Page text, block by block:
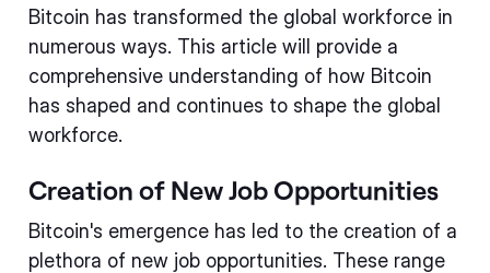
Bitcoin has transformed the global workforce in
numerous ways. This article will provide a
comprehensive understanding of how Bitcoin
has shaped and continues to shape the global
workforce.
Creation of New Job Opportunities
Bitcoin's emergence has led to the creation of a
plethora of new job opportunities. These range